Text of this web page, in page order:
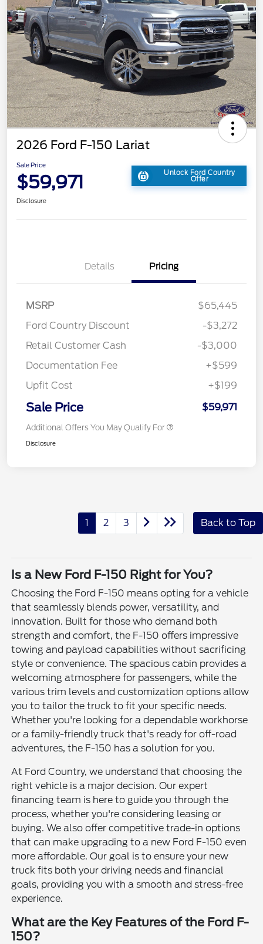
2026 Ford F-150 Lariat
Sale Price
$59,971 Unlock Ford Country
Offer
Disclosure
Details Pricing
MSRP
$65,445
Ford Country Discount
-$3,272
Retail Customer Cash
-$3,000
Documentation Fee
+$599
Upfit Cost
+$199
Sale Price $59,971
Additional Offers You May Qualify For
Disclosure
1 2 3 Back to Top
Is a New Ford F-150 Right for You?
Choosing the Ford F-150 means opting for a vehicle
that seamlessly blends power, versatility, and
innovation. Built for those who demand both
strength and comfort, the F-150 offers impressive
towing and payload capabilities without sacrificing
style or convenience. The spacious cabin provides a
welcoming atmosphere for passengers, while the
various trim levels and customization options allow
you to tailor the truck to fit your specific needs.
Whether you're looking for a dependable workhorse
or a family-friendly truck that's ready for off-road
adventures, the F-150 has a solution for you.
At Ford Country, we understand that choosing the
right vehicle is a major decision. Our expert
financing team is here to guide you through the
process, whether you're considering leasing or
buying. We also offer competitive trade-in options
that can make upgrading to a new Ford F-150 even
more affordable. Our goal is to ensure your new
truck fits both your driving needs and financial
goals, providing you with a smooth and stress-free
experience.
What are the Key Features of the Ford F-
150?